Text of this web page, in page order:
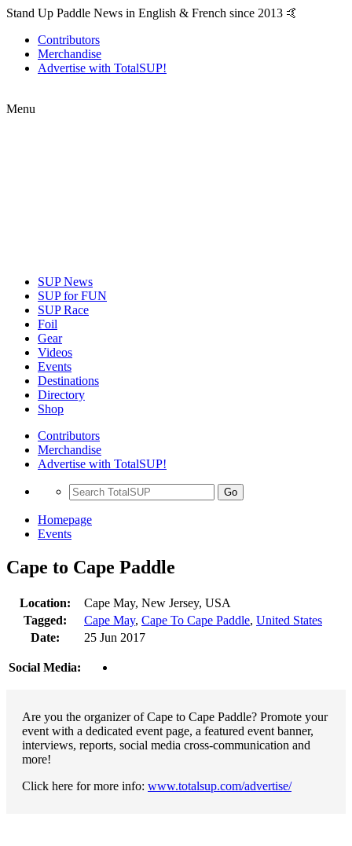
Stand Up Paddle News in English & French since 2013 🤙
Contributors
Merchandise
Advertise with TotalSUP!
Menu
SUP News
SUP for FUN
SUP Race
Foil
Gear
Videos
Events
Destinations
Directory
Shop
Contributors
Merchandise
Advertise with TotalSUP!
Go
Homepage
Events
Cape to Cape Paddle
Location:
Cape May, New Jersey, USA
Tagged:
Cape May, Cape To Cape Paddle, United States
Date:
25 Jun 2017
Social Media:
Are you the organizer of Cape to Cape Paddle? Promote your
event with a dedicated event page, a featured event banner,
interviews, reports, social media cross-communication and
more!
Click here for more info: www.totalsup.com/advertise/